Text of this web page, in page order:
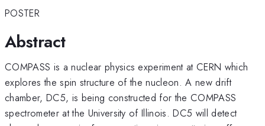
POSTER
Abstract
COMPASS is a nuclear physics experiment at CERN which
explores the spin structure of the nucleon. A new drift
chamber, DC5, is being constructed for the COMPASS
spectrometer at the University of Illinois. DC5 will detect